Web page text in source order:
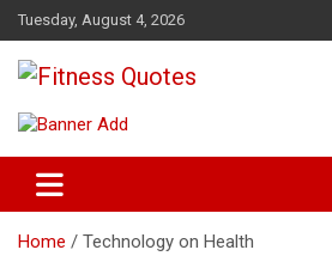
Skip
to
content
Tuesday, August 4, 2026
Fitness Quotes
Home Technology on Health